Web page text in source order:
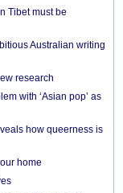
Tibet must be
Australian writing
research
with ‘Asian pop’ as
how queerness is
home